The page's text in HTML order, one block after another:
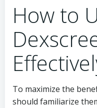
How to
To maximize the
should familiarize